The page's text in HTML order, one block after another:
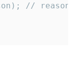
//